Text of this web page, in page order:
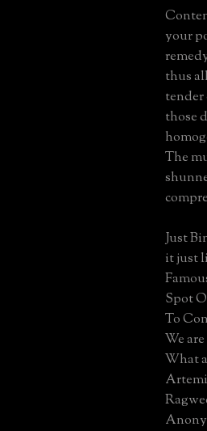
your
thus
those
The
Just
it just
Spot
To
We
What